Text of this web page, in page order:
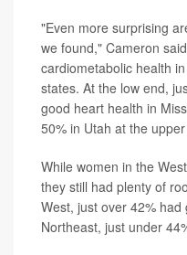
"Even more surprising
we found," Cameron
cardiometabolic health
states. At the low end,
good heart health in
50% in Utah at the
While women in the
they still had plenty of
West, just over 42%
Northeast, just under